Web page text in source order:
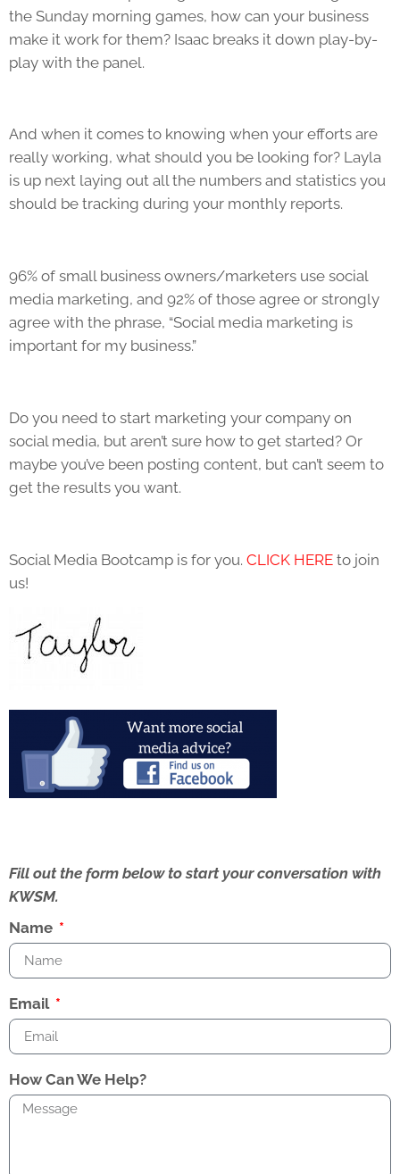
the Sunday morning games, how can your business
make it work for them? Isaac breaks it down play-by-
play with the panel.
And when it comes to knowing when your efforts are
really working, what should you be looking for? Layla
is up next laying out all the numbers and statistics you
should be tracking during your monthly reports.
96% of small business owners/marketers use social
media marketing, and 92% of those agree or strongly
agree with the phrase, “Social media marketing is
important for my business.”
Do you need to start marketing your company on
social media, but aren’t sure how to get started? Or
maybe you’ve been posting content, but can’t seem to
get the results you want.
Social Media Bootcamp is for you. CLICK HERE to join
us!
Fill out the form below to start your conversation with
KWSM.
Name
Email
How Can We Help?